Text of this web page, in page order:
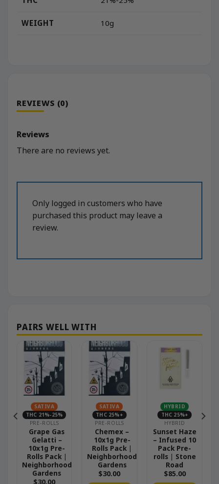
WEIGHT 10g
REVIEWS (0)
Reviews
There are no reviews yet.
Only logged in customers who have
purchased this product may leave a
review.
SATIVA
THC 21%-25%
PRE-ROLLS
Grape Gas
Gelatti –
10x1g Pre-
Rolls Pack |
Neighborhood
Gardens
$30.00
SATIVA
THC 25%+
PRE-ROLLS
Chemex –
10x1g Pre-
Rolls Pack |
Neighborhood
Gardens
$30.00
HYBRID
THC 25%+
HYBRID
Sunset Haze
– Infused 10
Pack Pre-
rolls | Stone
Road
$85.00